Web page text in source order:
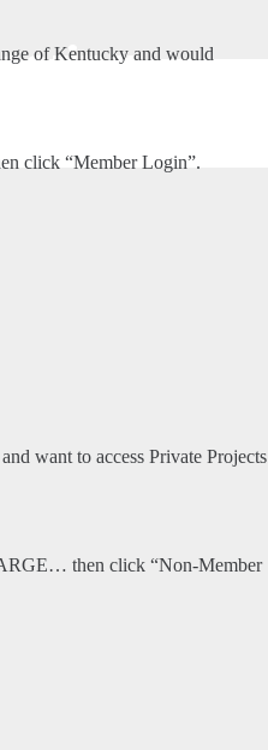
of Kentucky and would
click “Member Login”.
want to access Private Projects
then click “Non-Member